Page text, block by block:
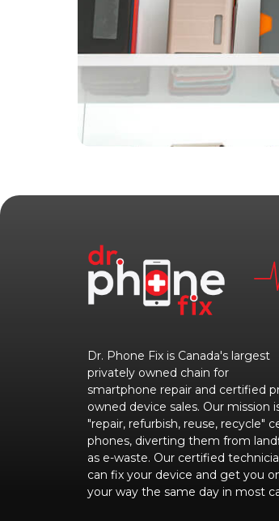
Dr. Phone Fix is Canada's largest
privately owned chain for
smartphone repair and certified
owned device sales. Our mission
"repair, refurbish, reuse, recycle"
phones, diverting them from
as e-waste. Our certified
can fix your device and get you
your way the same day in most